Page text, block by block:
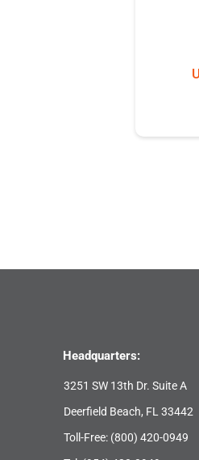
Headquarters:
3251 SW 13th Dr. Suite A
Deerfield Beach, FL 33442
Toll-Free: (800) 420-0949